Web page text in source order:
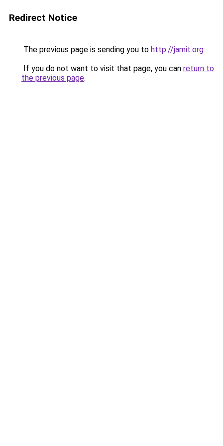
Redirect Notice
The previous page is sending you to http://jamit.org.
If you do not want to visit that page, you can return to
the previous page.